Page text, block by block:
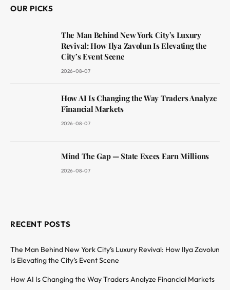
OUR PICKS
The Man Behind New York City’s Luxury
Revival: How Ilya Zavolun Is Elevating the
City’s Event Scene
2026-08-07
How AI Is Changing the Way Traders Analyze
Financial Markets
2026-08-07
Mind The Gap — State Execs Earn Millions
2026-08-07
RECENT POSTS
The Man Behind New York City’s Luxury Revival: How Ilya Zavolun
Is Elevating the City’s Event Scene
How AI Is Changing the Way Traders Analyze Financial Markets